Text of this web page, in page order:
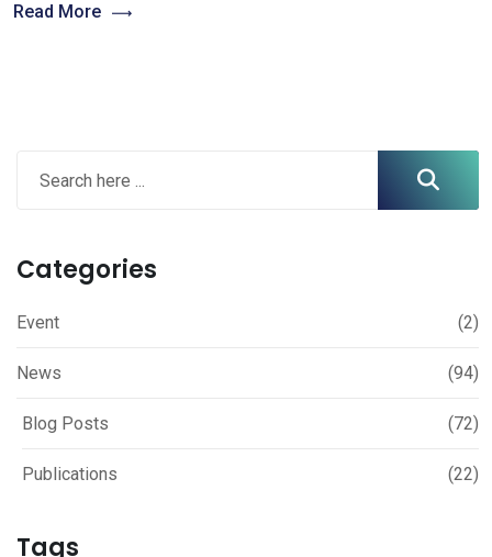
Read More
Categories
Event (2)
News (94)
Blog Posts (72)
Publications (22)
Tags